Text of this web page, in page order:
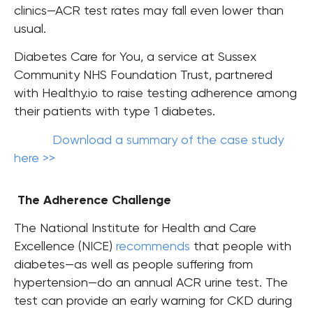
clinics—ACR test rates may fall even lower than
usual.
Diabetes Care for You, a service at Sussex
Community NHS Foundation Trust, partnered
with Healthy.io to raise testing adherence among
their patients with type 1 diabetes.
Download a summary of the case study
here >>
The Adherence Challenge
The National Institute for Health and Care
Excellence (NICE) recommends that people with
diabetes—as well as people suffering from
hypertension—do an annual ACR urine test. The
test can provide an early warning for CKD during